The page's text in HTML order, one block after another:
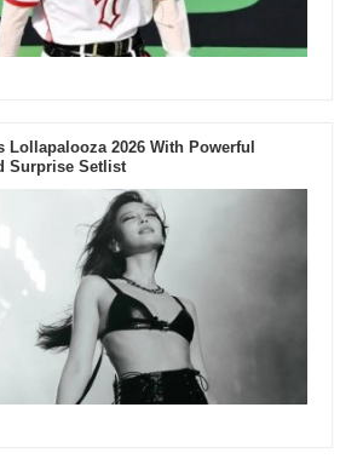
Lollapalooza 2026 With Powerful
Surprise Setlist